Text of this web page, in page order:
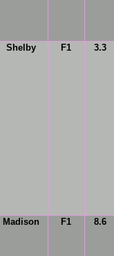
Shelby F1 3.3
Madison F1 8.6